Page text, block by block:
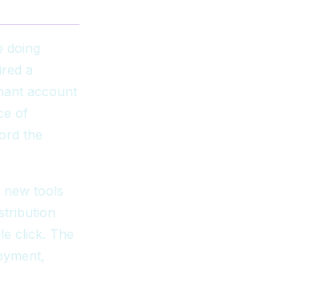
doing
a
account
of
the
new tools
click. The